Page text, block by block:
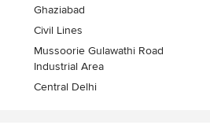
Ghaziabad
Civil Lines
Mussoorie Gulawathi Road
Industrial Area
Central Delhi